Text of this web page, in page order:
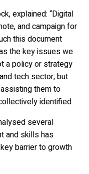
explained: “Digital
and campaign for
this document
the key issues we
a policy or strategy
tech sector, but
them to
identified.
several
and skills has
barrier to growth